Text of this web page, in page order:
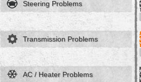
Steering Problems
Transmission Problems
AC / Heater Problems